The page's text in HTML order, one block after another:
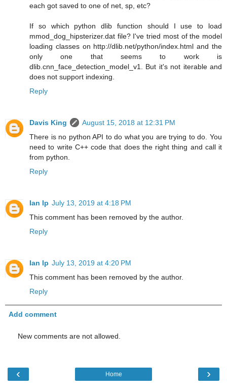
each got saved to one of net, sp, etc?
If so which python dlib function should I use to load
mmod_dog_hipsterizer.dat file? I've tried most of the model
loading classes on http://dlib.net/python/index.html and the
only one that seems to work is
dlib.cnn_face_detection_model_v1. But it's not iterable and
does not support indexing.
Reply
Davis King
August 15, 2018 at 12:31 PM
There is no python API to do what you are trying to do. You
need to write C++ code that does the right thing and call it
from python.
Reply
Ian Ip July 13, 2019 at 4:18 PM
This comment has been removed by the author.
Reply
Ian Ip July 13, 2019 at 4:20 PM
This comment has been removed by the author.
Reply
Add comment
New comments are not allowed.
‹ ›
Home